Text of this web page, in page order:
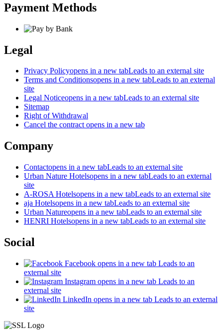
Payment Methods
Legal
Privacy Policyopens in a new tabLeads to an external site
Terms and Conditionsopens in a new tabLeads to an external
site
Legal Noticeopens in a new tabLeads to an external site
Sitemap
Right of Withdrawal
Cancel the contractopens in a new tab
Company
Contactopens in a new tabLeads to an external site
Urban Nature Hotelsopens in a new tabLeads to an external
site
A-ROSA Hotelsopens in a new tabLeads to an external site
aja Hotelsopens in a new tabLeads to an external site
Urban Natureopens in a new tabLeads to an external site
HENRI Hotelsopens in a new tabLeads to an external site
Social
Facebook opens in a new tab Leads to an
external site
Instagram opens in a new tab Leads to an
external site
LinkedIn opens in a new tab Leads to an external
site